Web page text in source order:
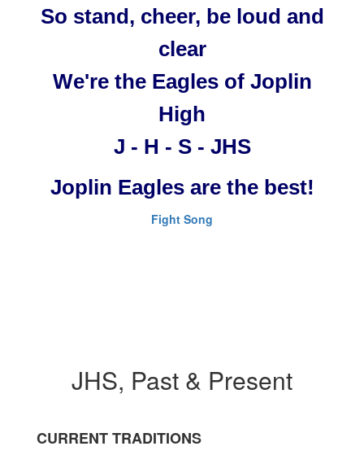
So stand, cheer, be loud and
clear
We're the Eagles of Joplin
High
J - H - S - JHS
Joplin Eagles are the best!
Fight Song
JHS, Past & Present
CURRENT TRADITIONS